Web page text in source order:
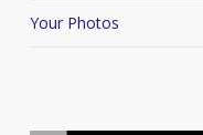
Your Photos